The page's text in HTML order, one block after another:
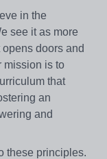
in the
see it as more
doors and
mission is to
that
an
and
these principles.